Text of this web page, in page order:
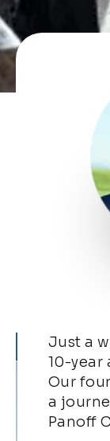
Just a
10-year
Our
a
Panoff